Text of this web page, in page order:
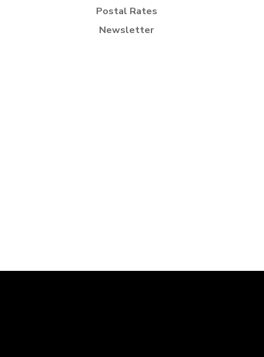
Postal Rates
Newsletter